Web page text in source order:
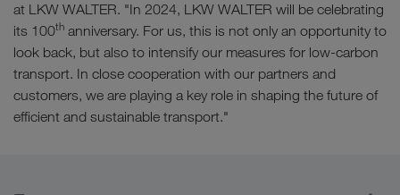
at LKW WALTER. "In 2024, LKW WALTER will be celebrating
its 100th anniversary. For us, this is not only an opportunity to
look back, but also to intensify our measures for low-carbon
transport. In close cooperation with our partners and
customers, we are playing a key role in shaping the future of
efficient and sustainable transport."